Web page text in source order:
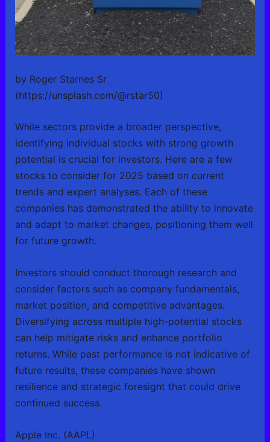
by Roger Starnes Sr
(https://unsplash.com/@rstar50)
While sectors provide a broader perspective,
identifying individual stocks with strong growth
potential is crucial for investors. Here are a few
stocks to consider for 2025 based on current
trends and expert analyses. Each of these
companies has demonstrated the ability to innovate
and adapt to market changes, positioning them well
for future growth.
Investors should conduct thorough research and
consider factors such as company fundamentals,
market position, and competitive advantages.
Diversifying across multiple high-potential stocks
can help mitigate risks and enhance portfolio
returns. While past performance is not indicative of
future results, these companies have shown
resilience and strategic foresight that could drive
continued success.
Apple Inc. (AAPL)